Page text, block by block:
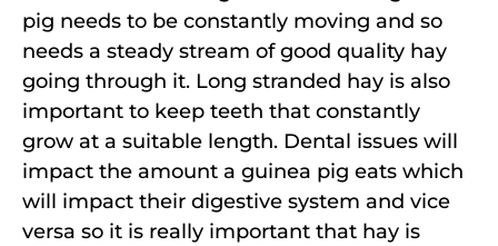
pig needs to be constantly moving and so
needs a steady stream of good quality hay
going through it. Long stranded hay is also
important to keep teeth that constantly
grow at a suitable length. Dental issues will
impact the amount a guinea pig eats which
will impact their digestive system and vice
versa so it is really important that hay is